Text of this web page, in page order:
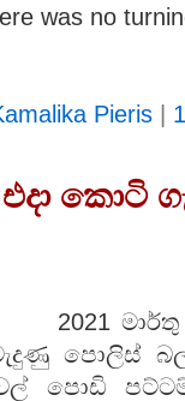
was no
Pieris |
කොටි
මාර්තු
වැදුණු පොලිස්
පොඩි